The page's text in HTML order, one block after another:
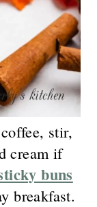
stir,
cream if
buns
breakfast.